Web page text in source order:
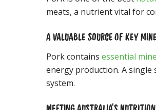
meats, a nutrient vital for
A VALUABLE SOURCE OF KEY
Pork containsessential
energy production. A
system.